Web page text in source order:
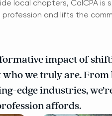
local chapters, CalCPA is
and lifts the
impact of
we truly are.
edge industries,
affords.